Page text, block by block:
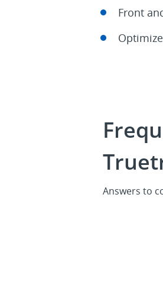
Front
Answers to